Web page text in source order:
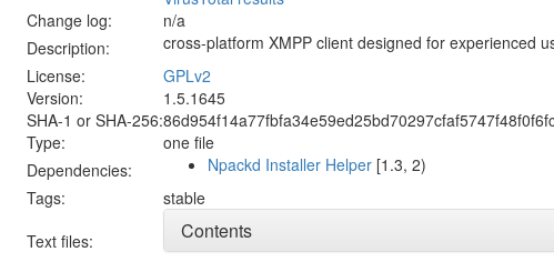
Change log:
n/a
Description:
cross-platform XMPP client designed for experienced
License:
GPLv2
Version:
1.5.1645
SHA-1 or SHA-256:
Type:
one file
Dependencies:
Npackd Installer Helper [1.3, 2)
Tags:
stable
Text files:
Contents